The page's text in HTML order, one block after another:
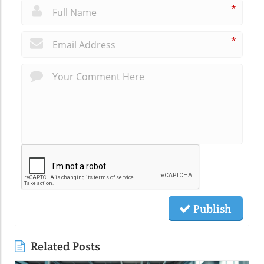
*
*
Publish
Related Posts